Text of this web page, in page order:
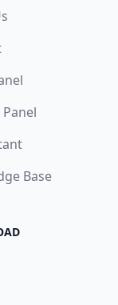
Base